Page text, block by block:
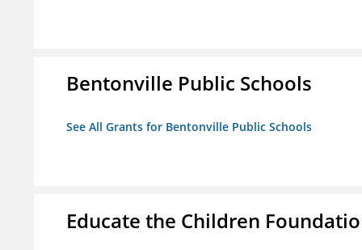
Bentonville Public Schools
See All Grants for Bentonville Public Schools
Educate the Children